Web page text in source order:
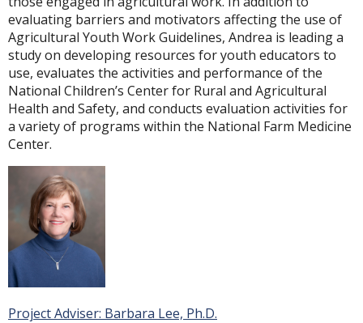
evaluating barriers and motivators affecting the use of
Agricultural Youth Work Guidelines, Andrea is leading a
study on developing resources for youth educators to
use, evaluates the activities and performance of the
National Children’s Center for Rural and Agricultural
Health and Safety, and conducts evaluation activities for
a variety of programs within the National Farm Medicine
Center.
Project Adviser: Barbara Lee, Ph.D.